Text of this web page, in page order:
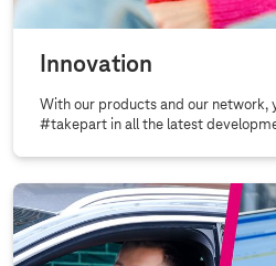
Innovation
With our products and our network,
#takepart in all the latest